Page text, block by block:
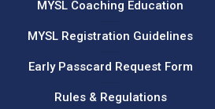
MYSL Coaching Education
MYSL Registration Guidelines
Early Passcard Request Form
Rules & Regulations